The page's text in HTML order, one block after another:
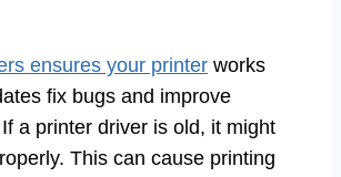
ensures your printer works
fix bugs and improve
a printer driver is old, it might
This can cause printing